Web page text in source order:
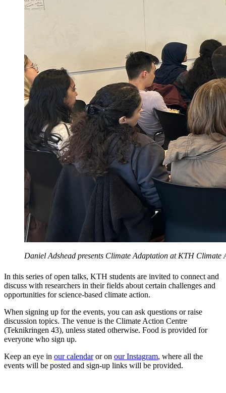
Daniel Adshead presents Climate Adaptation at KTH Climate
In this series of open talks, KTH students are invited to connect and
discuss with researchers in their fields about certain challenges and
opportunities for science-based climate action.
When signing up for the events, you can ask questions or raise
discussion topics. The venue is the Climate Action Centre
(Teknikringen 43), unless stated otherwise. Food is provided for
everyone who sign up.
Keep an eye in our calendaror on our Instagram, where all the
events will be posted and sign-up links will be provided.